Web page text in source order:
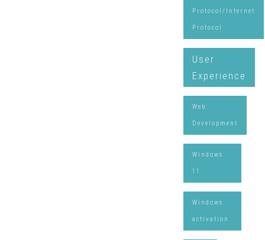
Protocol/Internet
Protocol
User
Experience
Web
Development
Windows
11
Windows
activation